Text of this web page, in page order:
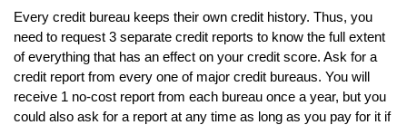
Every credit bureau keeps their own credit history. Thus, you
need to request 3 separate credit reports to know the full extent
of everything that has an effect on your credit score. Ask for a
credit report from every one of major credit bureaus. You will
receive 1 no-cost report from each bureau once a year, but you
could also ask for a report at any time as long as you pay for it if